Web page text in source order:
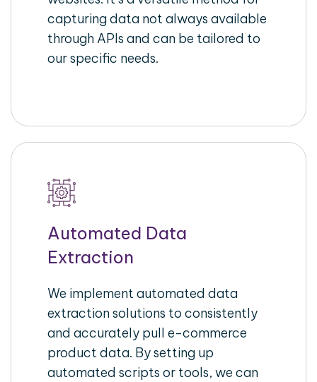
capturing data not always available
through APIs and can be tailored to
our specific needs.
Automated Data
Extraction
We implement automated data
extraction solutions to consistently
and accurately pull e-commerce
product data. By setting up
automated scripts or tools, we can